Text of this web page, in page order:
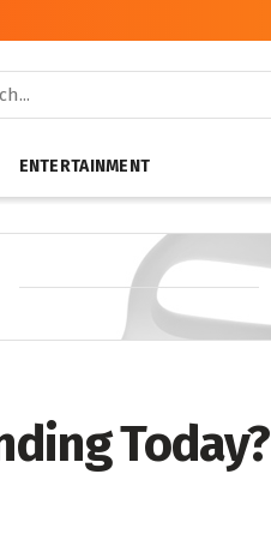
ENTERTAINMENT
Today?